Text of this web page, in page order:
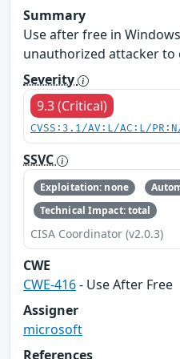
Summary
Use after free in
unauthorized attacker to
Severity
9.3 (Critical)
CVSS:3.1/AV:L/AC:L/
SSVC
Exploitation: none
Technical Impact: total
CISA Coordinator (v2.0.3)
CWE
CWE-416- Use After Free
Assigner
microsoft
References